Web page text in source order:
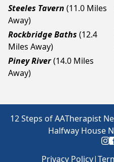
Steeles Tavern (11.0 Miles
Away)
Rockbridge Baths (12.4
Miles Away)
Piney River(14.0 Miles
Away)
12 Steps of AATherapist
Halfway House
Privacy Policy|